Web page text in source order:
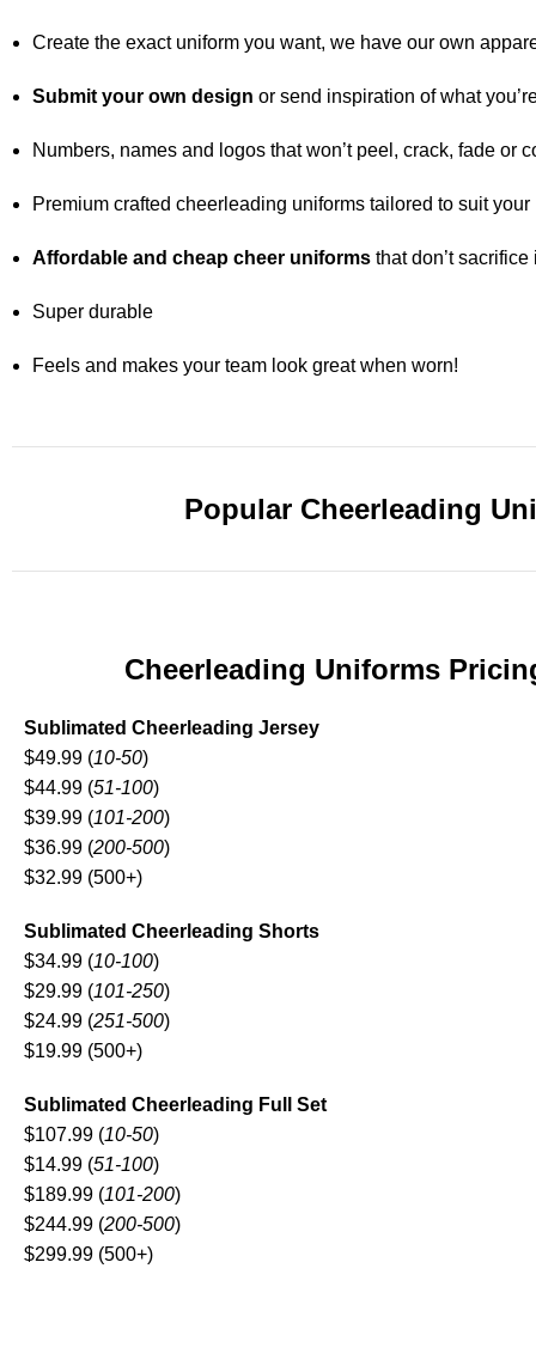
Create the exact uniform you want, we have our own
Submit your own design or send inspiration of what
Numbers, names and logos that won’t peel, crack, fade or
Premium crafted cheerleading uniforms tailored to suit your
Affordable and cheap cheer uniforms that don’t
Super durable
Feels and makes your team look great when worn!
Popular Cheerleading
Cheerleading Uniforms
Sublimated Cheerleading Jersey
$49.99 (10-50)
$44.99 (51-100)
$39.99 (101-200)
$36.99 (200-500)
$32.99 (500+)
Sublimated Cheerleading Shorts
$34.99 (10-100)
$29.99 (101-250)
$24.99 (251-500)
$19.99 (500+)
Sublimated Cheerleading Full Set
$107.99 (10-50)
$14.99 (51-100)
$189.99 (101-200)
$244.99 (200-500)
$299.99 (500+)